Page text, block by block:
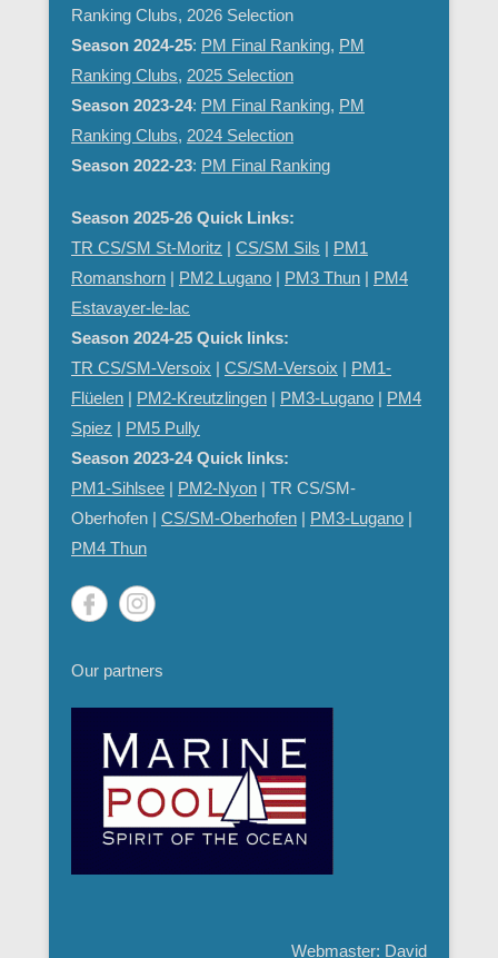
Ranking Clubs, 2026 Selection
Season 2024-25: PM Final Ranking, PM
Ranking Clubs, 2025 Selection
Season 2023-24: PM Final Ranking, PM
Ranking Clubs, 2024 Selection
Season 2022-23: PM Final Ranking
Season 2025-26 Quick Links:
TR CS/SM St-Moritz | CS/SM Sils | PM1
Romanshorn | PM2 Lugano | PM3 Thun | PM4
Estavayer-le-lac
Season 2024-25 Quick links:
TR CS/SM-Versoix | CS/SM-Versoix | PM1-
Flüelen | PM2-Kreutzlingen | PM3-Lugano | PM4
Spiez | PM5 Pully
Season 2023-24 Quick links:
PM1-Sihlsee | PM2-Nyon | TR CS/SM-
Oberhofen | CS/SM-Oberhofen | PM3-Lugano |
PM4 Thun
Our partners
Webmaster: David